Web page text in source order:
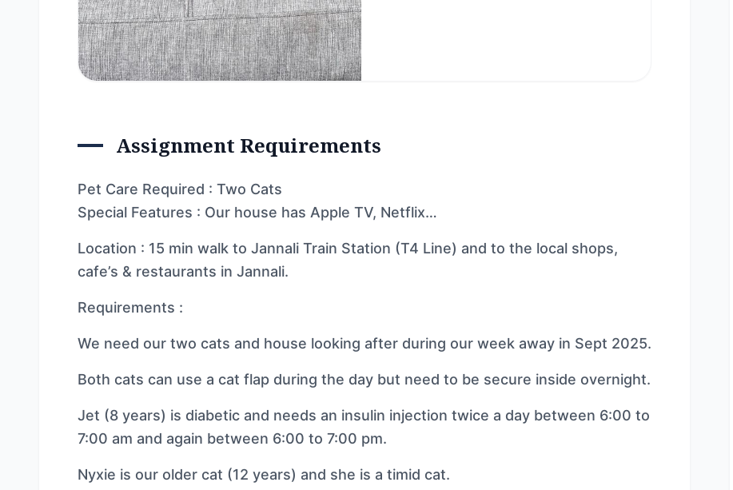
Assignment Requirements
Pet Care Required : Two Cats
Special Features : Our house has Apple TV, Netflix…
Location : 15 min walk to Jannali Train Station (T4 Line) and to the local shops,
cafe’s & restaurants in Jannali.
Requirements :
We need our two cats and house looking after during our week away in Sept 2025.
Both cats can use a cat flap during the day but need to be secure inside overnight.
Jet (8 years) is diabetic and needs an insulin injection twice a day between 6:00 to
7:00 am and again between 6:00 to 7:00 pm.
Nyxie is our older cat (12 years) and she is a timid cat.